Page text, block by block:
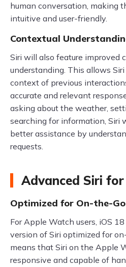
human conversation, making
intuitive and user-friendly.
Contextual
Siri will also feature improved
understanding. This allows
context of previous
accurate and relevant
asking about the weather,
searching for information, Siri
better assistance by
requests.
Advanced Siri
Optimized for On-the-
For Apple Watch users, iOS
version of Siri optimized for
means that Siri on the Apple
responsive and capable of